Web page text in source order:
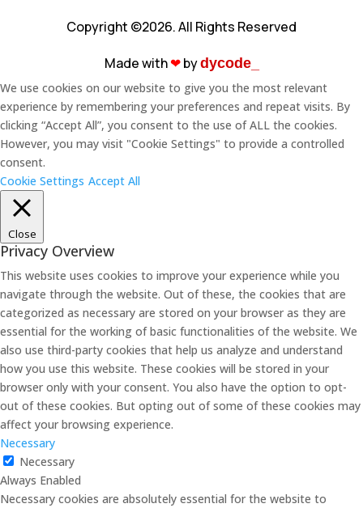
Copyright ©2026. All Rights Reserved
Made with❤︎bydycode_
We use cookies on our website to give you the most relevant
experience by remembering your preferences and repeat visits. By
clicking “Accept All”, you consent to the use of ALL the cookies.
However, you may visit "Cookie Settings" to provide a controlled
consent.
Cookie Settings Accept All
Close
Privacy Overview
This website uses cookies to improve your experience while you
navigate through the website. Out of these, the cookies that are
categorized as necessary are stored on your browser as they are
essential for the working of basic functionalities of the website. We
also use third-party cookies that help us analyze and understand
how you use this website. These cookies will be stored in your
browser only with your consent. You also have the option to opt-
out of these cookies. But opting out of some of these cookies may
affect your browsing experience.
Necessary
Necessary
Always Enabled
Necessary cookies are absolutely essential for the website to